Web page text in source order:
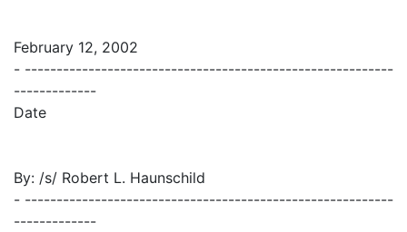
February 12, 2002
- ----------------------------------------------------------
-------------
Date
By: /s/ Robert L. Haunschild
- ----------------------------------------------------------
-------------